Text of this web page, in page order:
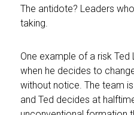
The antidote? Leaders
taking.
One example of a risk
when he decides to
without notice. The team
and Ted decides at